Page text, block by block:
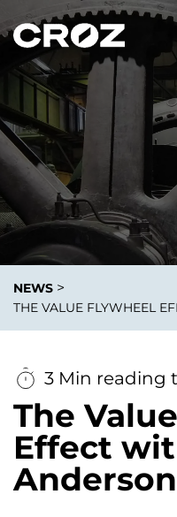
NEWS >
THE VALUE FLYWHEEL
3 Min reading
The
Effect
Anderson